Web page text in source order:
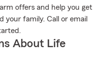
offers and help you get
your family. Call or email
About Life